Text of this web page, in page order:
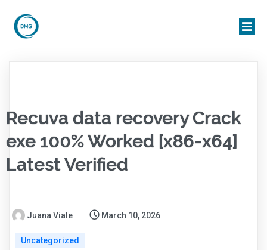
Recuva data recovery Crack
exe 100% Worked [x86-x64]
Latest Verified
Juana Viale March 10, 2026
Uncategorized